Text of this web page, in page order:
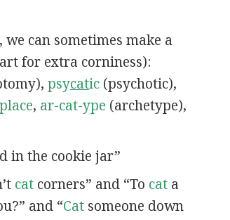
can sometimes make a
for extra corniness):
psycatic(psychotic),
, ar-cat-ype (archetype),
in the cookie jar”
catcorners” and “To cata
and “Catsomeone down